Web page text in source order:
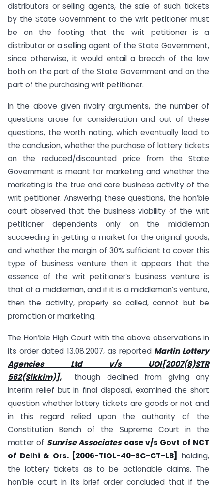
distributors or selling agents, the sale of such tickets
by the State Government to the writ petitioner must
be on the footing that the writ petitioner is a
distributor or a selling agent of the State Government,
since otherwise, it would entail a breach of the law
both on the part of the State Government and on the
part of the purchasing writ petitioner.
In the above given rivalry arguments, the number of
questions arose for consideration and out of these
questions, the worth noting, which eventually lead to
the conclusion, whether the purchase of lottery tickets
on the reduced/discounted price from the State
Government is meant for marketing and whether the
marketing is the true and core business activity of the
writ petitioner. Answering these questions, the hon’ble
court observed that the business viability of the writ
petitioner dependents only on the middleman
succeeding in getting a market for the original goods,
and whether the margin of 30% sufficient to cover this
type of business venture then it appears that the
essence of the writ petitioner’s business venture is
that of a middleman, and if it is a middleman’s venture,
then the activity, properly so called, cannot but be
promotion or marketing.
The Hon’ble High Court with the above observations in
its order dated 13.08.2007, as reported Martin Lottery
Agencies Ltd v/s UOI[2007(8)STR
562(Sikkim)],though declined from giving any
interim relief but in final disposal, examined the short
question whether lottery tickets are goods or not and
in this regard relied upon the authority of the
Constitution Bench of the Supreme Court in the
matter of Sunrise Associatescase v/s Govt of NCT
of Delhi & Ors. [2006-TIOL-40-SC-CT-LB]
holding,
the lottery tickets as to be actionable claims. The
hon’ble court in its brief order concluded that if the